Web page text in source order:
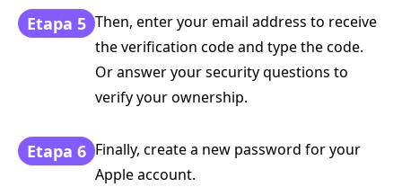
Etapa 5 Then, enter your email address to receive
the verification code and type the code.
Or answer your security questions to
verify your ownership.
Etapa 6 Finally, create a new password for your
Apple account.